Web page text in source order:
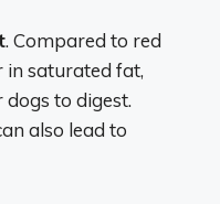
. Compared to red
in saturated fat,
to digest.
also lead to